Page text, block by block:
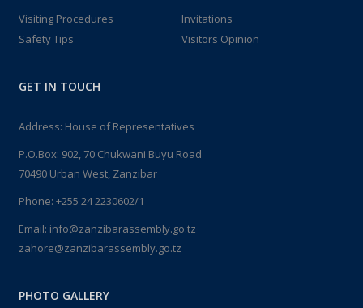
Visiting Procedures
Invitations
Safety Tips
Visitors Opinion
GET IN TOUCH
Address: House of Representatives
P.O.Box: 902, 70 Chukwani Buyu Road
70490 Urban West, Zanzibar
Phone: +255 24 2230602/1
Email: info@zanzibarassembly.go.tz
zahore@zanzibarassembly.go.tz
PHOTO GALLERY